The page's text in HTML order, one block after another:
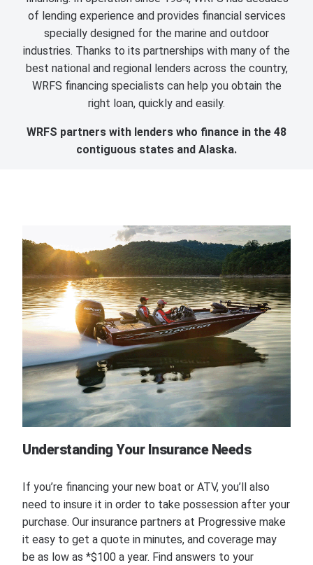
of lending experience and provides financial services
specially designed for the marine and outdoor
industries. Thanks to its partnerships with many of the
best national and regional lenders across the country,
WRFS financing specialists can help you obtain the
right loan, quickly and easily.
WRFS partners with lenders who finance in the 48
contiguous states and Alaska.
Understanding Your Insurance Needs
If you’re financing your new boat or ATV, you’ll also
need to insure it in order to take possession after your
purchase. Our insurance partners at Progressive make
it easy to get a quote in minutes, and coverage may
be as low as *$100 a year. Find answers to your